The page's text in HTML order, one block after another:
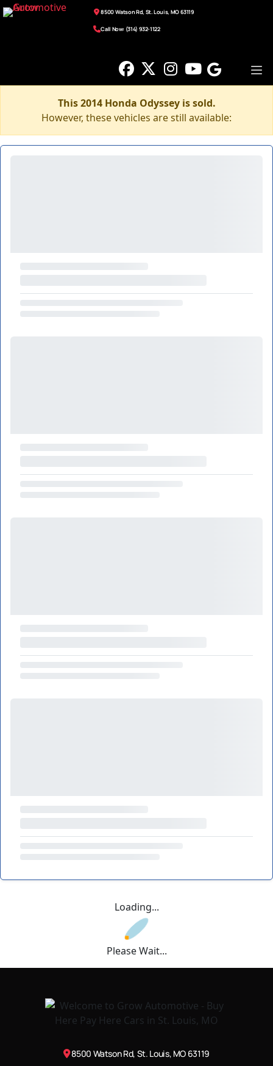
8500 Watson Rd, St. Louis, MO 63119
Call Now: (314) 932-1122
This 2014 Honda Odyssey is sold.
However, these vehicles are still available:
Loading...
Please Wait...
8500 Watson Rd, St. Louis, MO 63119